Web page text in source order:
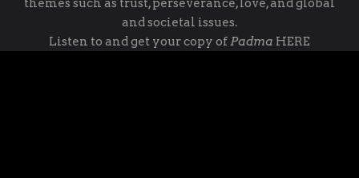
themes such as trust, perseverance, love, and global
and societal issues.
Listen to and get your copy ofPadma HERE